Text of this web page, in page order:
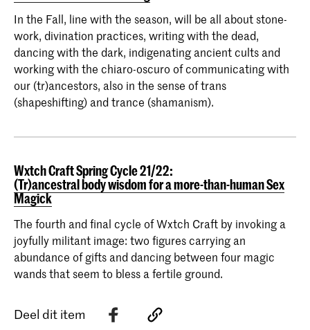
In the Fall, line with the season, will be all about stone-
work, divination practices, writing with the dead,
dancing with the dark, indigenating ancient cults and
working with the chiaro-oscuro of communicating with
our (tr)ancestors, also in the sense of trans
(shapeshifting) and trance (shamanism).
Wxtch Craft Spring Cycle 21/22:
(Tr)ancestral body wisdom for a more-than-human Sex
Magick
The fourth and final cycle of Wxtch Craft by invoking a
joyfully militant image: two figures carrying an
abundance of gifts and dancing between four magic
wands that seem to bless a fertile ground.
Deel dit item